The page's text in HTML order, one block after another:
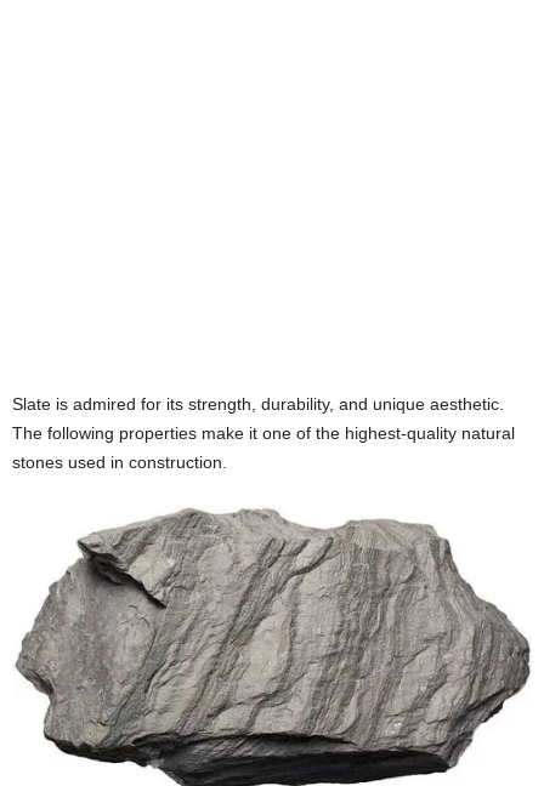
Slate is admired for its strength, durability, and unique aesthetic.
The following properties make it one of the highest-quality natural
stones used in construction.